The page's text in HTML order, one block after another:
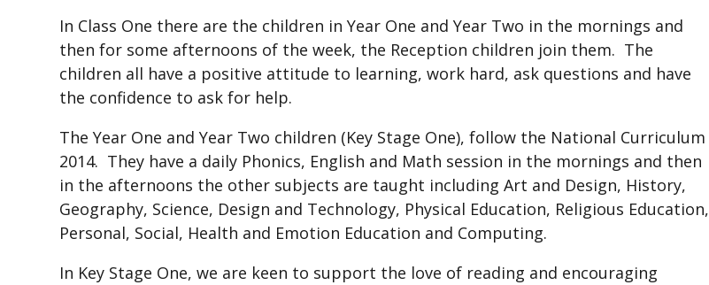
In Class One there are the children in Year One and Year Two in the mornings and
then for some afternoons of the week, the Reception children join them. The
children all have a positive attitude to learning, work hard, ask questions and have
the confidence to ask for help.
The Year One and Year Two children (Key Stage One), follow the National Curriculum
2014. They have a daily Phonics, English and Math session in the mornings and then
in the afternoons the other subjects are taught including Art and Design, History,
Geography, Science, Design and Technology, Physical Education, Religious Education,
Personal, Social, Health and Emotion Education and Computing.
In Key Stage One, we are keen to support the love of reading and encouraging